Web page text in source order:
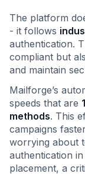
The platform
- it follows
authentication.
compliant but
and maintain
Mailforge’s
speeds that are
methods. This
campaigns
worrying about
authentication
placement, a